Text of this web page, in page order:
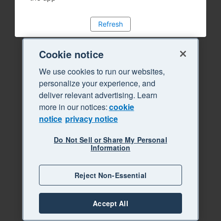
Refresh
Cookie notice
We use cookies to run our websites,
personalize your experience, and
deliver relevant advertising. Learn
more in our notices:cookie
notice privacy notice
Do Not Sell or Share My Personal
Information
Reject Non-Essential
Accept All